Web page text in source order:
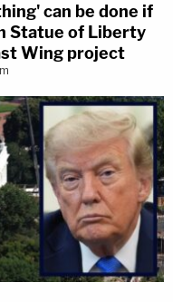
can be done if
Statue of Liberty
Wing project